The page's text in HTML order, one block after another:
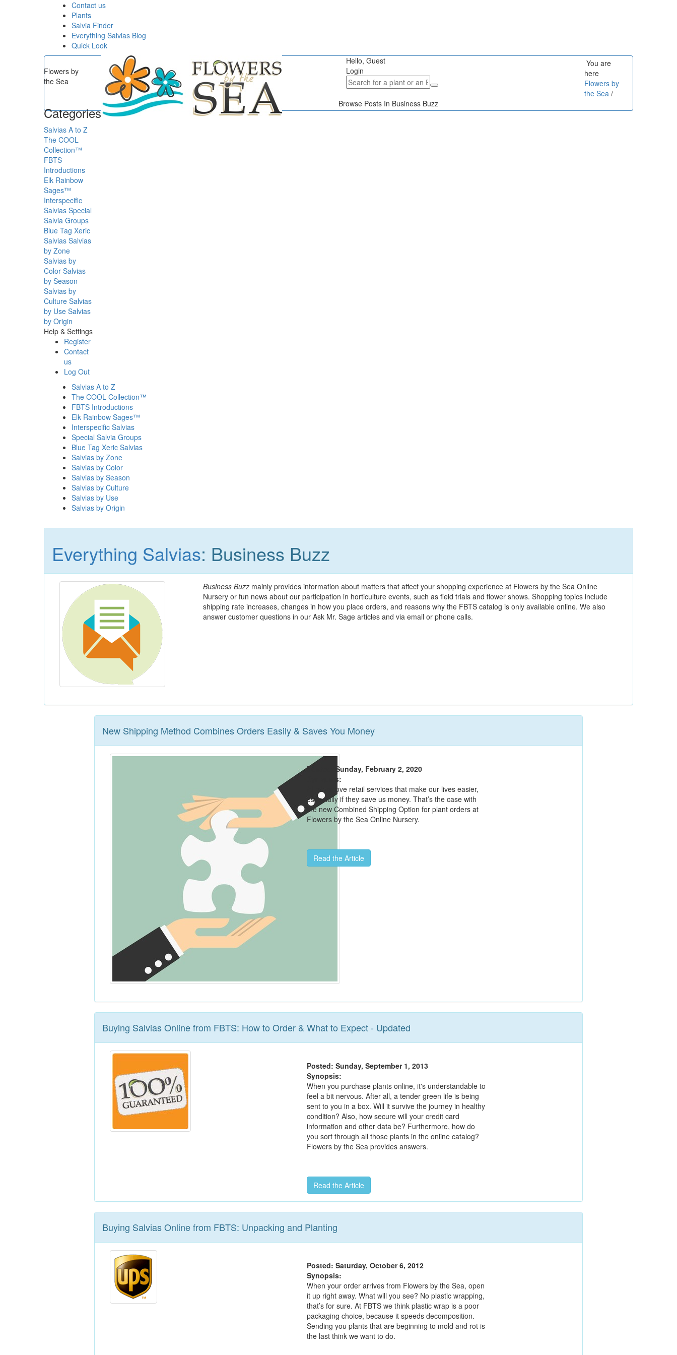
Contact us
Plants
Salvia Finder
Everything Salvias Blog
Quick Look
Flowers by
the Sea
Categories
Salvias A to Z
The COOL
Collection™
FBTS
Introductions
Elk Rainbow
Sages™
Interspecific
Salvias Special
Salvia Groups
Blue Tag Xeric
Salvias Salvias
by Zone
Salvias by
Color Salvias
by Season
Salvias by
Culture Salvias
by Use Salvias
by Origin
Help & Settings
Register
Contact
us
Log Out
Hello, Guest
Login
You are
here
Flowers by
the Sea /
Browse Posts In Business Buzz
Salvias A to Z
The COOL Collection™
FBTS Introductions
Elk Rainbow Sages™
Interspecific Salvias
Special Salvia Groups
Blue Tag Xeric Salvias
Salvias by Zone
Salvias by Color
Salvias by Season
Salvias by Culture
Salvias by Use
Salvias by Origin
Everything Salvias: Business Buzz
Business Buzzmainly provides information about matters that affect your shopping experience at Flowers by the Sea Online
Nursery or fun news about our participation in horticulture events, such as field trials and flower shows. Shopping topics include
shipping rate increases, changes in how you place orders, and reasons why the FBTS catalog is only available online. We also
answer customer questions in our Ask Mr. Sage articles and via email or phone calls.
New Shipping Method Combines Orders Easily & Saves You Money
Posted: Sunday, February 2, 2020
Synopsis:
All of us love retail services that make our lives easier,
especially if they save us money. That’s the case with
the new Combined Shipping Option for plant orders at
Flowers by the Sea Online Nursery.
Read the Article
Buying Salvias Online from FBTS: How to Order & What to Expect - Updated
Posted: Sunday, September 1, 2013
Synopsis:
When you purchase plants online, it's understandable to
feel a bit nervous. After all, a tender green life is being
sent to you in a box. Will it survive the journey in healthy
condition? Also, how secure will your credit card
information and other data be? Furthermore, how do
you sort through all those plants in the online catalog?
Flowers by the Sea provides answers.
Read the Article
Buying Salvias Online from FBTS: Unpacking and Planting
Posted: Saturday, October 6, 2012
Synopsis:
When your order arrives from Flowers by the Sea, open
it up right away. What will you see? No plastic wrapping,
that’s for sure. At FBTS we think plastic wrap is a poor
packaging choice, because it speeds decomposition.
Sending you plants that are beginning to mold and rot is
the last think we want to do.